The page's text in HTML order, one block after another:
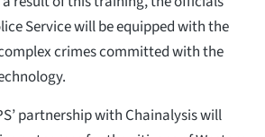
Service will be equipped with the
crimes committed with the
partnership with Chainalysis will